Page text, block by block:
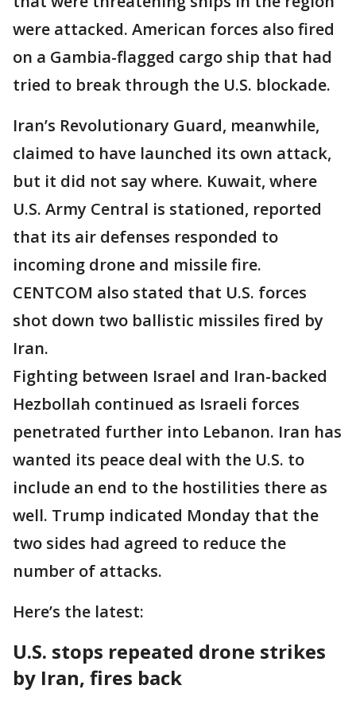
were attacked. American forces also fired
on a Gambia-flagged cargo ship that had
tried to break through the U.S. blockade.
Iran’s Revolutionary Guard, meanwhile,
claimed to have launched its own attack,
but it did not say where. Kuwait, where
U.S. Army Central is stationed, reported
that its air defenses responded to
incoming drone and missile fire.
CENTCOM also stated that U.S. forces
shot down two ballistic missiles fired by
Iran.
Fighting between Israel and Iran-backed
Hezbollah continued as Israeli forces
penetrated further into Lebanon. Iran has
wanted its peace deal with the U.S. to
include an end to the hostilities there as
well. Trump indicated Monday that the
two sides had agreed to reduce the
number of attacks.
Here’s the latest:
U.S. stops repeated drone strikes
by Iran, fires back